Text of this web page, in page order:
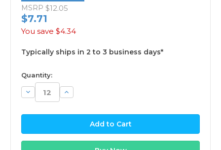
MSRP $12.05
$7.71
You save $4.34
Typically ships in 2 to 3 business days*
available
Quantity:
Decrease
Quantity:
Increase
Quantity: